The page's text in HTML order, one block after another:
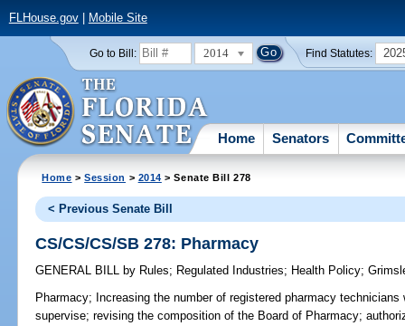
FLHouse.gov| Mobile Site
Go to Bill: 2014 Find Statutes:
Home Senators
Home >Session > 2014 > Senate Bill 278
< Previous Senate Bill
CS/CS/CS/SB 278: Pharmacy
GENERAL BILL by Rules; Regulated Industries; Health Policy;
Pharmacy; Increasing the number of registered pharmacy
supervise; revising the composition of the Board of Pharmacy;